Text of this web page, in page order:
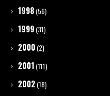
1998 (56)
1999 (31)
2000 (2)
2001 (111)
2002 (18)